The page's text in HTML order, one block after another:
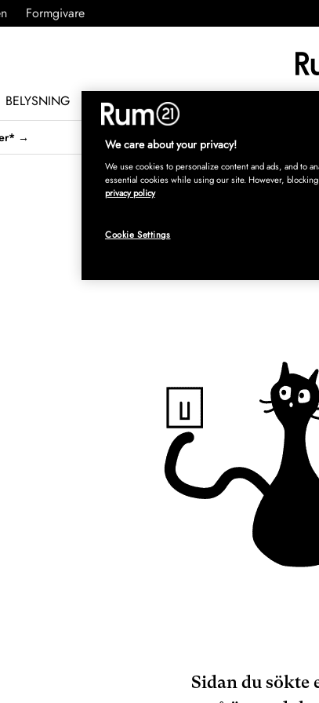
Formgivare
BELYSNING MÖBLER INREDNING
→
Sidan du sökte
We care about your privacy!
We use cookies to personalize content and ads, and to
essential cookies while using our site. However,
privacy policy
Cookie Settings